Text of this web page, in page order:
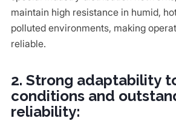
maintain high resistance in humid,
polluted environments, making
reliable.
2. Strong adaptability
conditions and
reliability: